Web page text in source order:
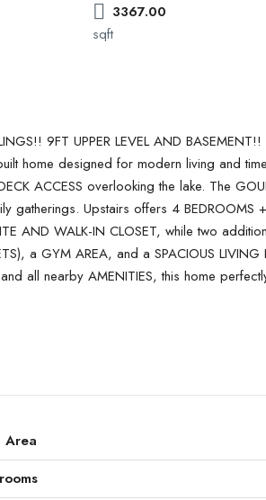
3367.00
sqft
9FT UPPER LEVEL AND
home designed for modern living and
ACCESS overlooking the lake. The
Upstairs offers 4 BEDROOMS
AND WALK-IN CLOSET, while two
a GYM AREA, and a SPACIOUS
all nearby AMENITIES, this home
Area